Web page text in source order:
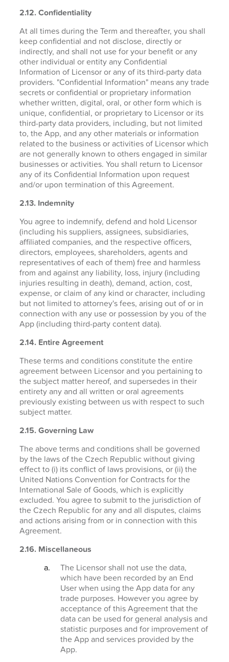
2.12. Confidentiality
At all times during the Term and thereafter, you shall
keep confidential and not disclose, directly or
indirectly, and shall not use for your benefit or any
other individual or entity any Confidential
Information of Licensor or any of its third-party data
providers. "Confidential Information" means any trade
secrets or confidential or proprietary information
whether written, digital, oral, or other form which is
unique, confidential, or proprietary to Licensor or its
third-party data providers, including, but not limited
to, the App, and any other materials or information
related to the business or activities of Licensor which
are not generally known to others engaged in similar
businesses or activities. You shall return to Licensor
any of its Confidential Information upon request
and/or upon termination of this Agreement.
2.13. Indemnity
You agree to indemnify, defend and hold Licensor
(including his suppliers, assignees, subsidiaries,
affiliated companies, and the respective officers,
directors, employees, shareholders, agents and
representatives of each of them) free and harmless
from and against any liability, loss, injury (including
injuries resulting in death), demand, action, cost,
expense, or claim of any kind or character, including
but not limited to attorney's fees, arising out of or in
connection with any use or possession by you of the
App (including third-party content data).
2.14. Entire Agreement
These terms and conditions constitute the entire
agreement between Licensor and you pertaining to
the subject matter hereof, and supersedes in their
entirety any and all written or oral agreements
previously existing between us with respect to such
subject matter.
2.15. Governing Law
The above terms and conditions shall be governed
by the laws of the Czech Republic without giving
effect to (i) its conflict of laws provisions, or (ii) the
United Nations Convention for Contracts for the
International Sale of Goods, which is explicitly
excluded. You agree to submit to the jurisdiction of
the Czech Republic for any and all disputes, claims
and actions arising from or in connection with this
Agreement.
2.16. Miscellaneous
The Licensor shall not use the data,
which have been recorded by an End
User when using the App data for any
trade purposes. However you agree by
acceptance of this Agreement that the
data can be used for general analysis and
statistic purposes and for improvement of
the App and services provided by the
App.